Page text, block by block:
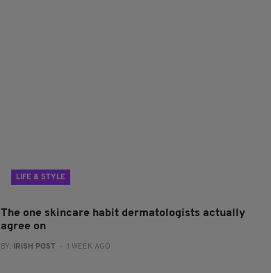
LIFE & STYLE
The one skincare habit dermatologists actually
agree on
BY: IRISH POST - 1 WEEK AGO